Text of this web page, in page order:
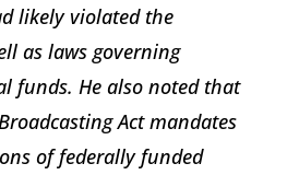
likely violated the
as laws governing
funds. He also noted that
Act mandates
of federally funded